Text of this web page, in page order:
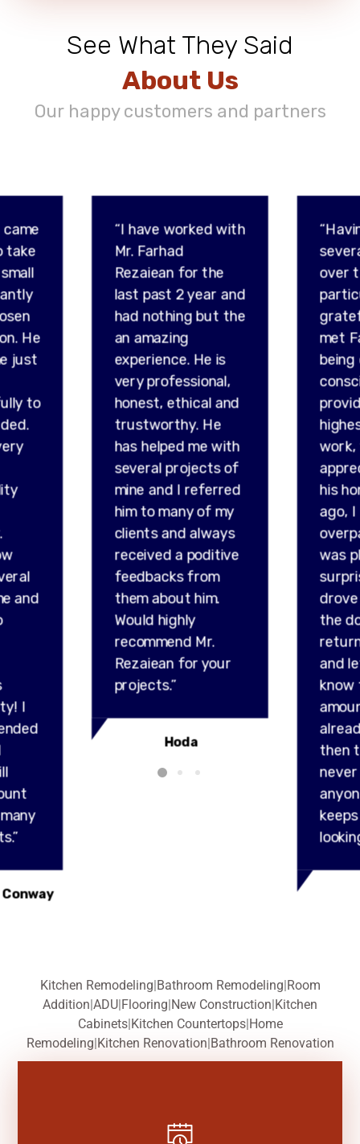
See What They Said
About Us
Our happy customers and partners
came
take
He
just
to
and
I
“I have worked with
Mr. Farhad
Rezaiean for the
last past 2 year and
had nothing but the
an amazing
experience. He is
very professional,
honest, ethical and
trustworthy. He
has helped me with
several projects of
mine and I referred
him to many of my
clients and always
received a poditive
feedbacks from
them about him.
Would highly
recommend Mr.
Rezaiean for your
projects.”
Hoda
over
met
his
ago, I
was
the
and
know
then
Kitchen Remodeling Bathroom Remodeling Room
Addition ADU Flooring New Construction Kitchen
Cabinets| Kitchen Countertops| Home
Remodeling Kitchen Renovation Bathroom Renovation